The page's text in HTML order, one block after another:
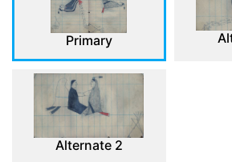
Primary
Alternate 2